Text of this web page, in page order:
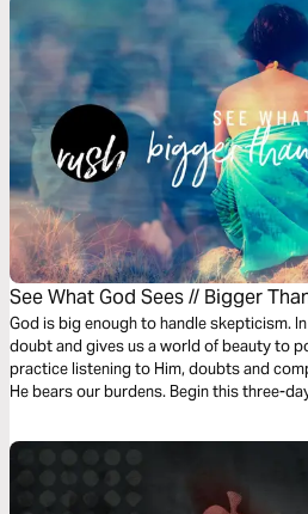
See What God Sees // Bigger
God is big enough to handle skepticism.
doubt and gives us a world of beauty to
practice listening to Him, doubts and
He bears our burdens. Begin this three-